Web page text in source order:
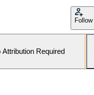
Follow
Attribution Required